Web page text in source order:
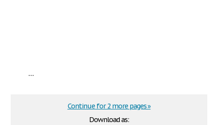
...
Download as:
Continue for 2 more pages »